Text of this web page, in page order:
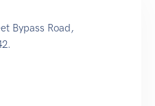
Bypass Road,